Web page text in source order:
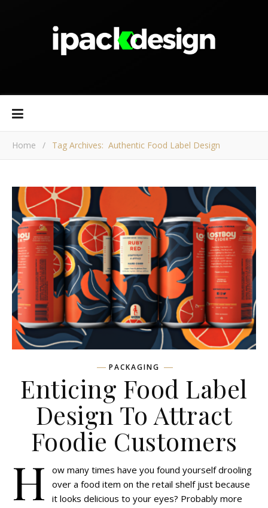
Home / Tag Archives: Authentic Food Label Design
PACKAGING
Enticing Food Label
Design To Attract
Foodie Customers
H
ow many times have you found yourself drooling
over a food item on the retail shelf just because
it looks delicious to your eyes? Probably more